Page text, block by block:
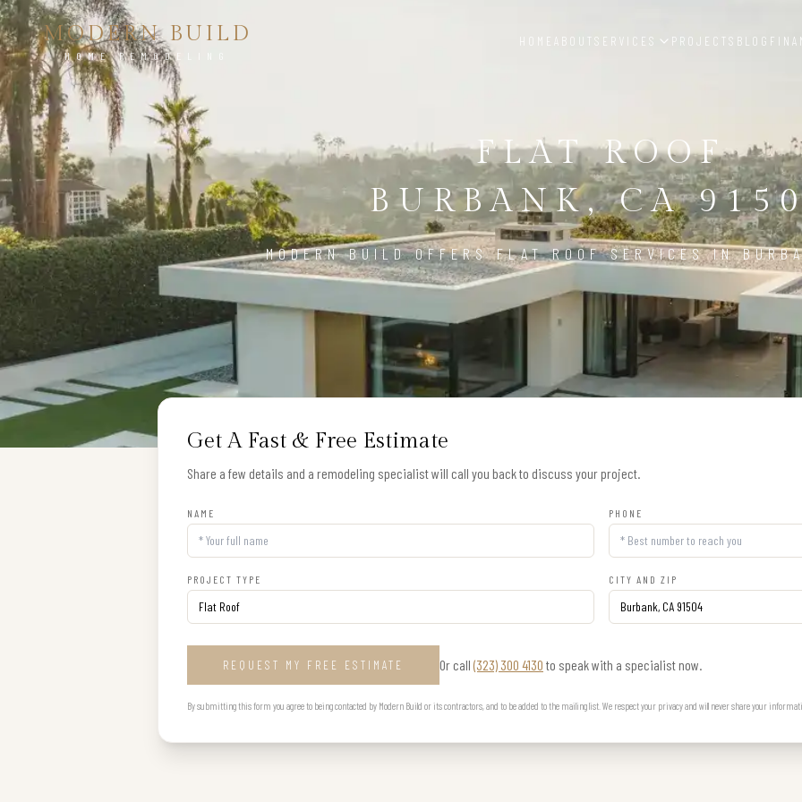
MODERN BUILD
HOME REMODELING
HOME ABOUT SERVICES PROJECTS BLOG
FLAT ROOF
BURBANK, CA
MODERN BUILD OFFERS FLAT ROOF SERVICES IN
Get A Fast & Free Estimate
Share a few details and a remodeling specialist will call you back to discuss your project.
NAME PHONE
PROJECT TYPE CITY AND ZIP
REQUEST MY FREE ESTIMATE Or call (323) 300 4130 to speak with a specialist now.
By submitting this form you agree to being contacted by Modern Build or its contractors, and to be added to the mailing list. We respect your privacy and will never share your